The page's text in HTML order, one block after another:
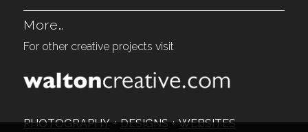
More…
For other creative projects visit
PHOTOGRAPHY+DESIGNS+WEBSITES